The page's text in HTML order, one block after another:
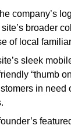
company’s
broader
of local
sleek
“thumb
in need